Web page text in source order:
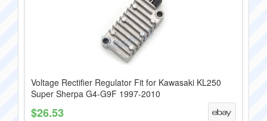
Voltage Rectifier Regulator Fit for Kawasaki KL250
Super Sherpa G4-G9F 1997-2010
$26.53